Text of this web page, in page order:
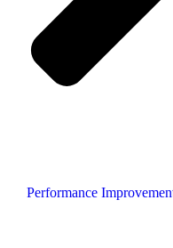
Performance